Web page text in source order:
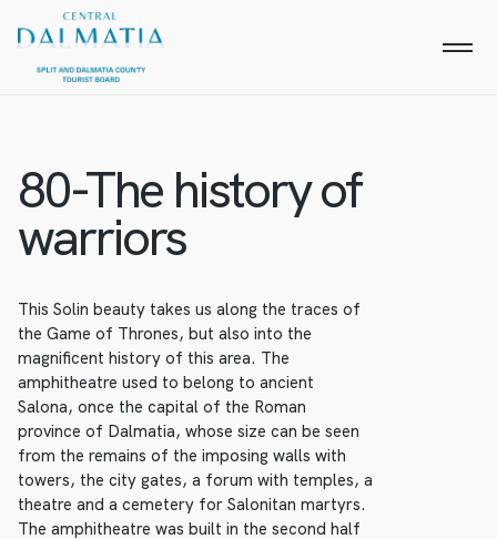
80-The history of
warriors
This Solin beauty takes us along the traces of
the Game of Thrones, but also into the
magnificent history of this area. The
amphitheatre used to belong to ancient
Salona, once the capital of the Roman
province of Dalmatia, whose size can be seen
from the remains of the imposing walls with
towers, the city gates, a forum with temples, a
theatre and a cemetery for Salonitan martyrs.
The amphitheatre was built in the second half